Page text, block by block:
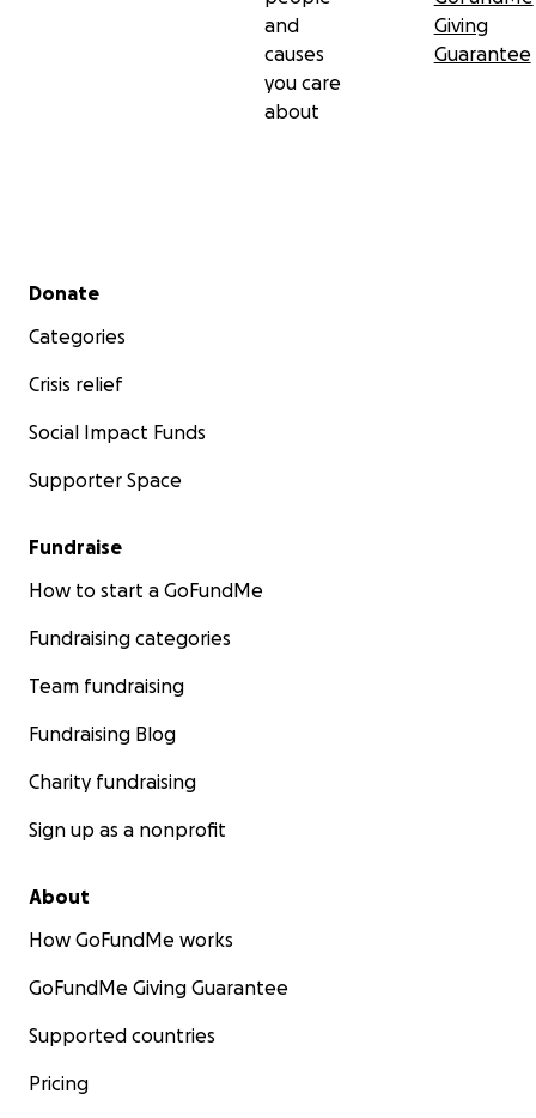
and
causes
you care
about
Giving
Guarantee
Secondary menu
Donate
Categories
Crisis relief
Social Impact Funds
Supporter Space
Fundraise
How to start a GoFundMe
Fundraising categories
Team fundraising
Fundraising Blog
Charity fundraising
Sign up as a nonprofit
About
How GoFundMe works
GoFundMe Giving Guarantee
Supported countries
Pricing